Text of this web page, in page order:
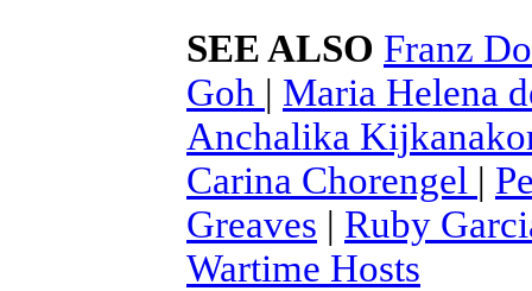
SEE ALSO Franz
Goh | Maria Helena
Anchalika
Carina Chorengel |
Greaves | Ruby
Wartime Hosts